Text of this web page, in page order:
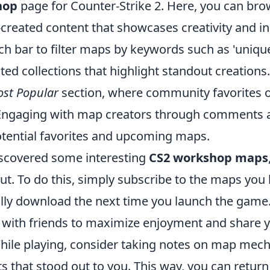
page for Counter-Strike 2. Here, you can
content that showcases creativity and
bar to filter maps by keywords such as
collections that highlight standout
Popularsection, where community favorites
with map creators through comments
favorites and upcoming maps.
some interesting CS2 workshop maps
To do this, simply subscribe to the maps you
download the next time you launch the
friends to maximize enjoyment and share
playing, consider taking notes on map
that stood out to you. This way, you can